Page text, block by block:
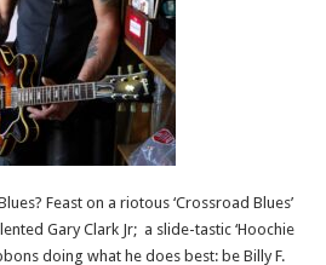
Feast on a riotous ‘Crossroad Blues’
Gary Clark Jr; a slide-tastic ‘Hoochie
doing what he does best: be Billy F.